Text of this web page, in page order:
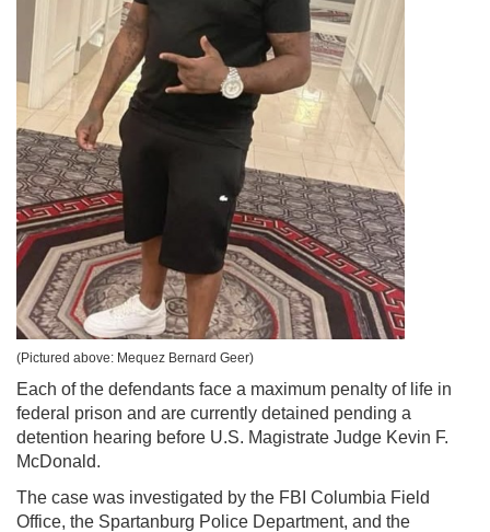
(Pictured above: Mequez Bernard Geer)
Each of the defendants face a maximum penalty of life in
federal prison and are currently detained pending a
detention hearing before U.S. Magistrate Judge Kevin F.
McDonald.
The case was investigated by the FBI Columbia Field
Office, the Spartanburg Police Department, and the